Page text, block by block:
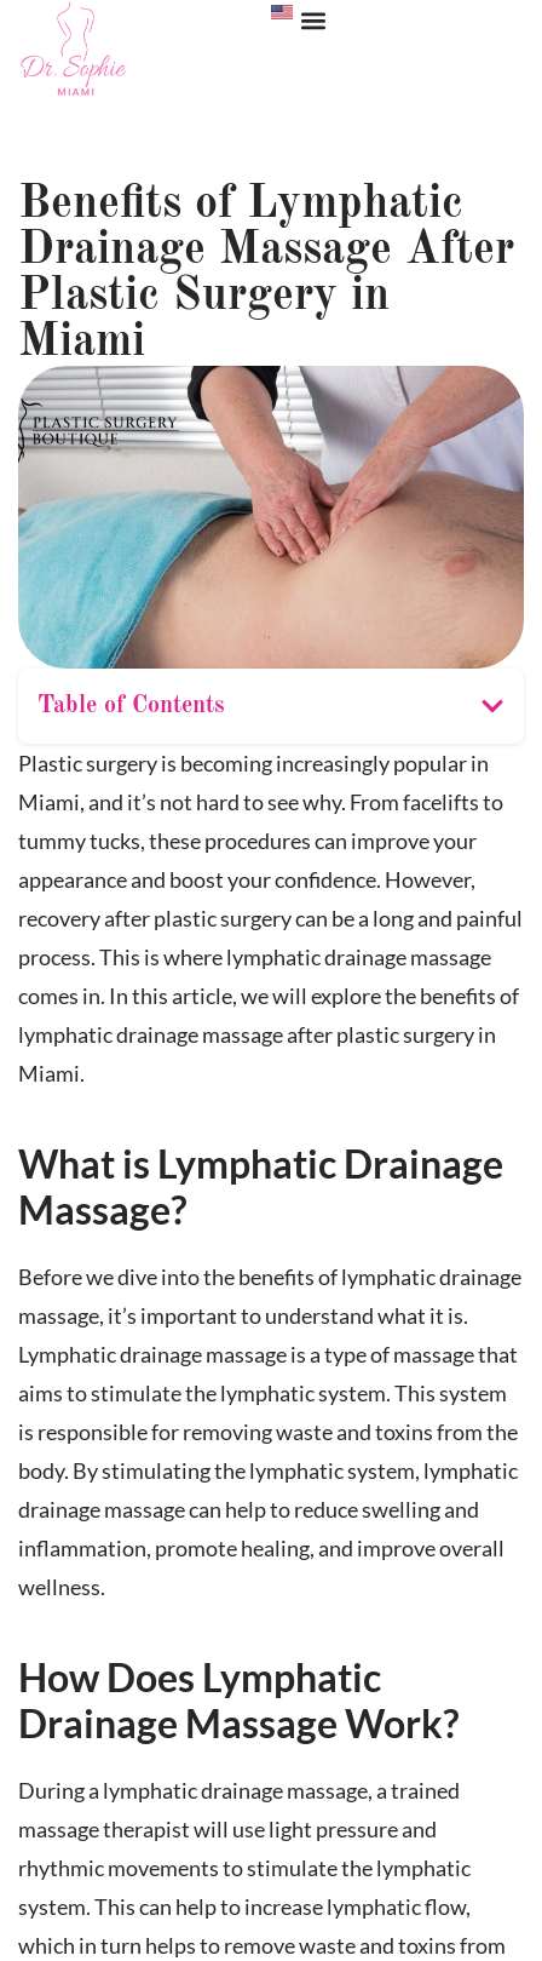
Benefits of Lymphatic
Drainage Massage After
Plastic Surgery in
Miami
Table of Contents
Plastic surgery is becoming increasingly popular in
Miami, and it’s not hard to see why. From facelifts to
tummy tucks, these procedures can improve your
appearance and boost your confidence. However,
recovery after plastic surgery can be a long and painful
process. This is where lymphatic drainage massage
comes in. In this article, we will explore the benefits of
lymphatic drainage massage after plastic surgery in
Miami.
What is Lymphatic Drainage
Massage?
Before we dive into the benefits of lymphatic drainage
massage, it’s important to understand what it is.
Lymphatic drainage massage is a type of massage that
aims to stimulate the lymphatic system. This system
is responsible for removing waste and toxins from the
body. By stimulating the lymphatic system, lymphatic
drainage massage can help to reduce swelling and
inflammation, promote healing, and improve overall
wellness.
How Does Lymphatic
Drainage Massage Work?
During a lymphatic drainage massage, a trained
massage therapist will use light pressure and
rhythmic movements to stimulate the lymphatic
system. This can help to increase lymphatic flow,
which in turn helps to remove waste and toxins from